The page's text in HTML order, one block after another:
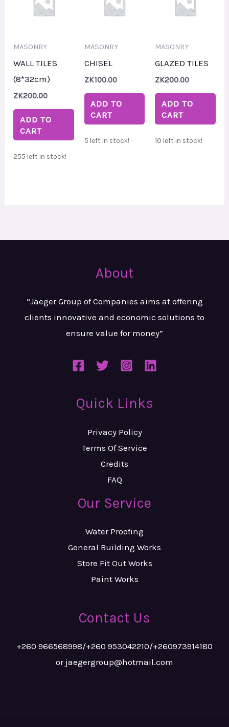
MASONRY
WALL TILES
(8*32cm)
ZK200.00
ADD TO
CART
255 left in stock!
MASONRY
CHISEL
ZK100.00
ADD TO
CART
5 left in stock!
MASONRY
GLAZED TILES
ZK200.00
ADD TO
CART
10 left in stock!
About
“Jaeger Group of Companies aims at offering
clients innovative and economic solutions to
ensure value for money”
Quick Links
Privacy Policy
Terms Of Service
Credits
FAQ
Our Service
Water Proofing
General Building Works
Store Fit Out Works
Paint Works
Contact Us
+260 966568998/+260 953042210/+260973914180
or jaegergroup@hotmail.com